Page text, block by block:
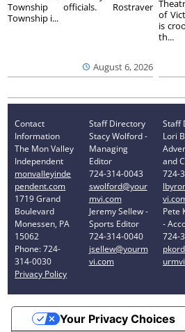
August 6, 2026
Township officials. Rostraver
Township i...
of
is
th...
Contact
Information
The Mon Valley
Independent
monvalleyinde
pendent.com
1719 Grand
Boulevard
Monessen, PA
15062
Phone: 724-
314-0030
Privacy Policy
Staff Directory
Stacy Wolford -
Managing
Editor
724-314-0043
swolford@your
mvi.com
Jeremy Sellew -
Sports Editor
724-314-0040
jsellew@yourm
vi.com
Staff
Lori
and
724-
Pete
-
724-
Your Privacy Choices